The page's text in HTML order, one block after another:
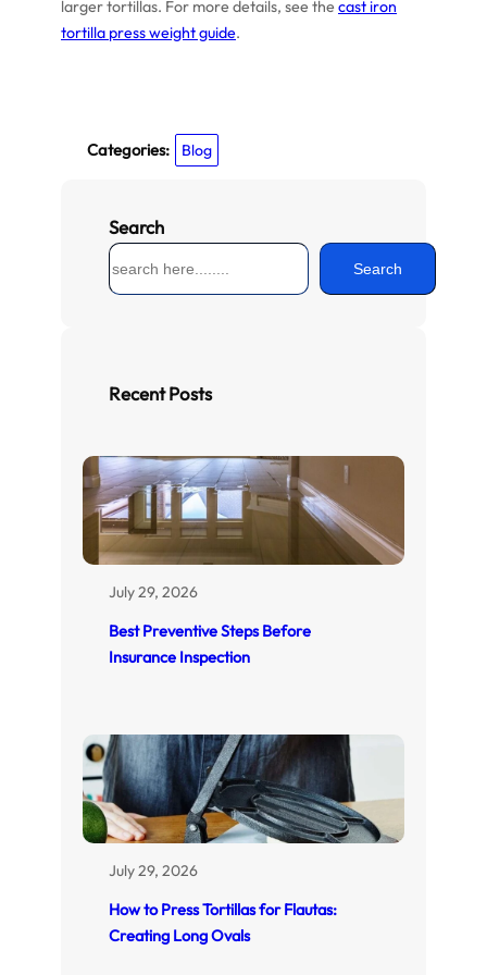
larger tortillas. For more details, see thecast iron
tortilla press weight guide.
Categories: Blog
Search
S
e
h
Search
Recent Posts
July 29, 2026
Best Preventive Steps Before
Insurance Inspection
July 29, 2026
How to Press Tortillas for Flautas:
Creating Long Ovals